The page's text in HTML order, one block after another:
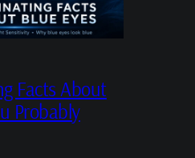
Facts About
Probably